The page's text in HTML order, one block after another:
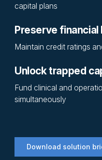
capital plans
Preserve financial
Maintain credit ratings
Unlock trapped
Fund clinical and
simultaneously
Download solution